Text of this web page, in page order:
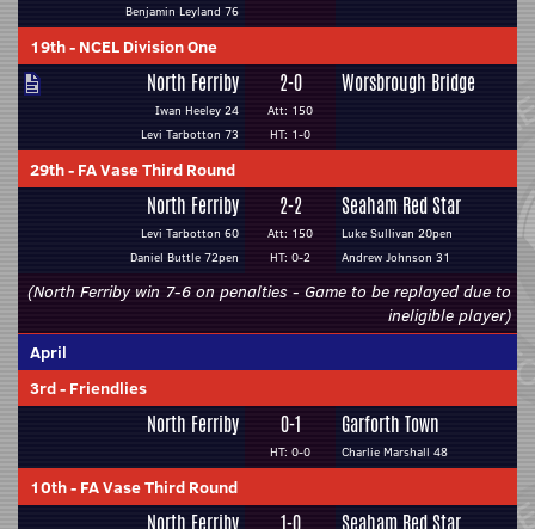
Benjamin Leyland 76
19th- NCEL Division One
North Ferriby
Iwan Heeley 24
Levi Tarbotton 73
2-0
Att: 150
HT: 1-0
Worsbrough Bridge
29th- FA Vase Third Round
North Ferriby
Levi Tarbotton 60
Daniel Buttle 72pen
2-2
Att: 150
HT: 0-2
Seaham Red Star
Luke Sullivan 20pen
Andrew Johnson 31
(North Ferriby win 7-6 on penalties - Game to be replayed due to
ineligible player)
April
3rd- Friendlies
North Ferriby 0-1
HT: 0-0
Garforth Town
Charlie Marshall 48
10th- FA Vase Third Round